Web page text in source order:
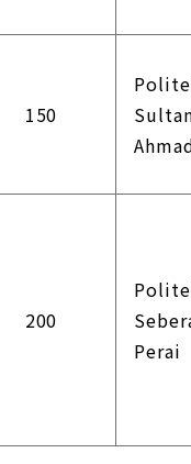
150
200
Perai